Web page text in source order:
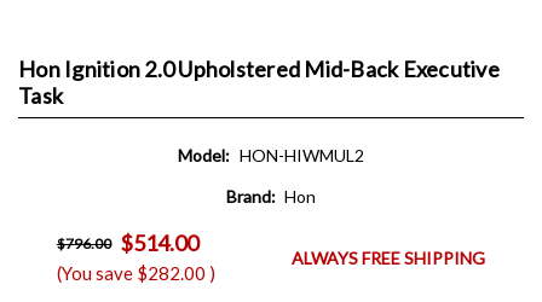
Hon Ignition 2.0 Upholstered Mid-Back Executive
Task
Model: HON-HIWMUL2
Brand: Hon
$796.00 $514.00
(You save $282.00 )
ALWAYS FREE SHIPPING